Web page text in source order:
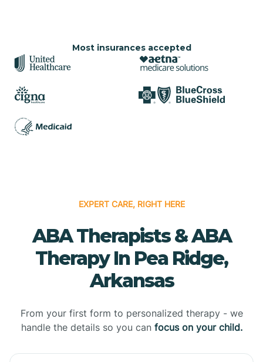
Most insurances accepted
EXPERT CARE, RIGHT HERE
ABA Therapists & ABA
Therapy In Pea Ridge,
Arkansas
From your first form to personalized therapy - we
handle the details so you can focus on your child.